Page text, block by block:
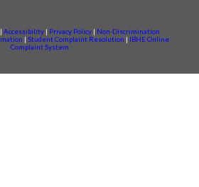
Accessibility | Privacy Policy | Non-Discrimination
| Student Complaint Resolution | IBHE Online
Complaint System